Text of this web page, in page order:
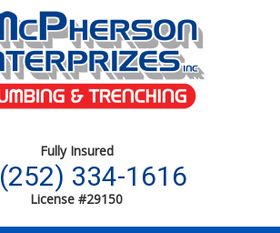
Fully Insured
(252) 334-1616
License #29150